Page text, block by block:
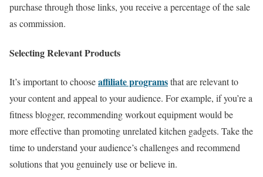
purchase through those links, you receive a percentage of the sale
as commission.
Selecting Relevant Products
It’s important to chooseaffiliate programsthat are relevant to
your content and appeal to your audience. For example, if you’re a
fitness blogger, recommending workout equipment would be
more effective than promoting unrelated kitchen gadgets. Take the
time to understand your audience’s challenges and recommend
solutions that you genuinely use or believe in.